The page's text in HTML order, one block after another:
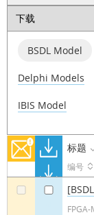
下载
BSDL Model
Delphi Models
IBIS Model
标题
编号